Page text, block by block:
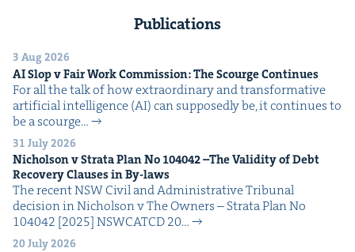
Publications
3 Aug 2026
AISlop v Fair Work Com­mis­sion: The Scourge Continues
For all the talk of how extra­or­di­nary and trans­for­ma­tive
arti­fi­cial intel­li­gence (AI) can sup­pos­ed­ly be, it con­tin­ues to
be a scourge…
31 July 2026
Nichol­son v Stra­ta Plan No 104042–The Valid­i­ty of Debt
Recov­ery Claus­es in By-laws
The recent NSW Civ­il and Admin­is­tra­tive Tri­bunal
deci­sion in Nichol­son v The Own­ers – Stra­ta Plan No
104042 [2025] NSW­CATCD 20…
20 July 2026